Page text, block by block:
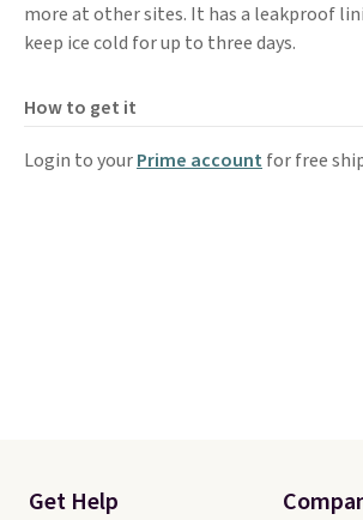
more at other sites. It has a leakproof
keep ice cold for up to three days.
How to get it
Login to yourPrime account for free
Get Help